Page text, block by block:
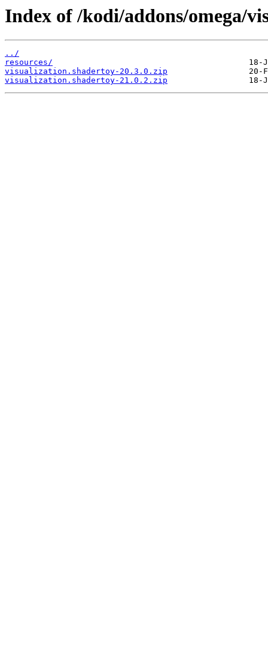
Index of /kodi/addons/omega/
../
resources/
visualization.shadertoy-20.3.0.zip
visualization.shadertoy-21.0.2.zip